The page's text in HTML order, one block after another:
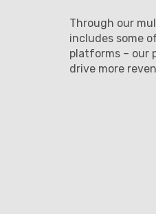
Through our
includes some
platforms – our
drive more